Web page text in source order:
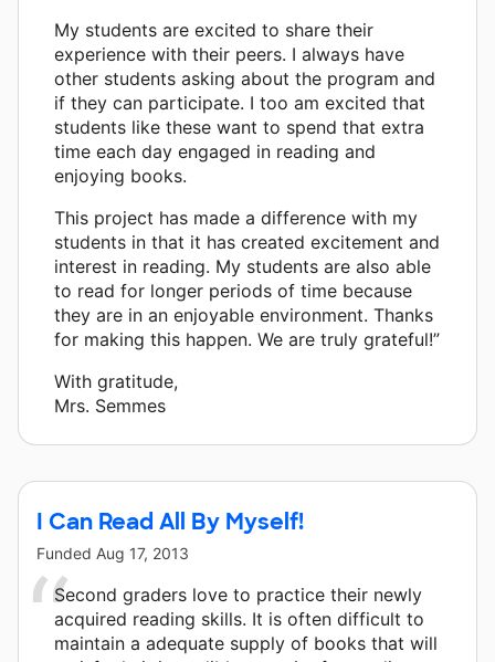
My students are excited to share their
experience with their peers. I always have
other students asking about the program and
if they can participate. I too am excited that
students like these want to spend that extra
time each day engaged in reading and
enjoying books.
This project has made a difference with my
students in that it has created excitement and
interest in reading. My students are also able
to read for longer periods of time because
they are in an enjoyable environment. Thanks
for making this happen. We are truly grateful!”
With gratitude,
Mrs. Semmes
I Can Read All By Myself!
Funded Aug 17, 2013
Second graders love to practice their newly
acquired reading skills. It is often difficult to
maintain a adequate supply of books that will